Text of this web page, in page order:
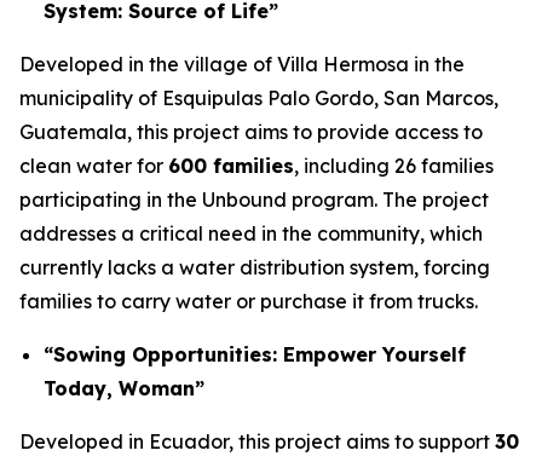
System: Source of Life”
Developed in the village of Villa Hermosa in the
municipality of Esquipulas Palo Gordo, San Marcos,
Guatemala, this project aims to provide access to
clean water for 600 families, including 26 families
participating in the Unbound program. The project
addresses a critical need in the community, which
currently lacks a water distribution system, forcing
families to carry water or purchase it from trucks.
“Sowing Opportunities: Empower Yourself
Today, Woman”
Developed in Ecuador, this project aims to support 30